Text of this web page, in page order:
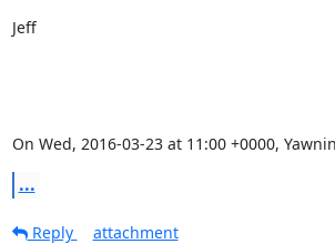
Jeff
On Wed, 2016-03-23 at 11:00 +0000,
...
Reply
attachment